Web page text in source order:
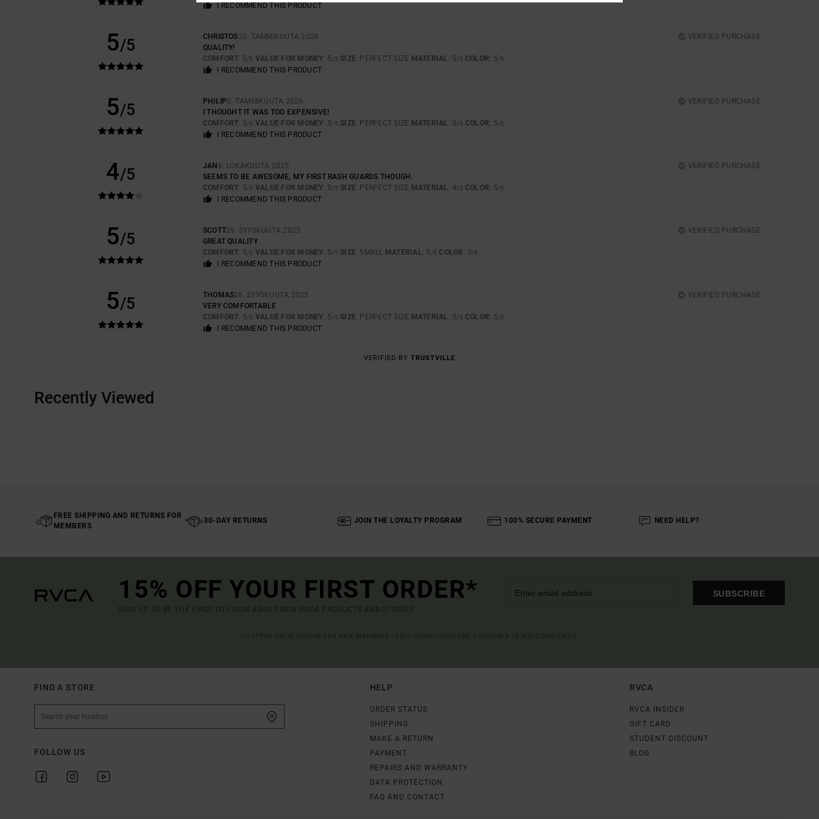
I RECOMMEND THIS PRODUCT
5/5 CHRISTOS20. TAMMIKUUTA 2026
VERIFIED PURCHASE
QUALITY!
COMFORT: 5/5 VALUE FOR MONEY: 5/5 SIZE: PERFECT SIZE MATERIAL : 5/5 COLOR: 5/5
I RECOMMEND THIS PRODUCT
5/5 PHILIP5. TAMMIKUUTA 2026
VERIFIED PURCHASE
I THOUGHT IT WAS TOO EXPENSIVE!
COMFORT: 5/5 VALUE FOR MONEY: 3/5 SIZE: PERFECT SIZE MATERIAL : 5/5 COLOR: 5/5
I RECOMMEND THIS PRODUCT
4/5 JAN 6. LOKAKUUTA 2025
VERIFIED PURCHASE
SEEMS TO BE AWESOME, MY FIRST RASH GUARDS THOUGH.
COMFORT: 5/5 VALUE FOR MONEY: 5/5 SIZE: PERFECT SIZE MATERIAL : 4/5 COLOR: 5/5
I RECOMMEND THIS PRODUCT
5/5 SCOTT29. SYYSKUUTA 2025
VERIFIED PURCHASE
GREAT QUALITY
COMFORT: 5/5 VALUE FOR MONEY: 5/5 SIZE: SMALL MATERIAL: 5 /5 COLOR : 5/5
I RECOMMEND THIS PRODUCT
5/5 THOMAS26. SYYSKUUTA 2025
VERIFIED PURCHASE
VERY COMFORTABLE
COMFORT: 5/5 VALUE FOR MONEY: 5/5 SIZE: PERFECT SIZE MATERIAL : 5/5 COLOR: 5/5
I RECOMMEND THIS PRODUCT
VERIFIED BY TRUSTVILLE
Recently Viewed
FREE SHIPPING AND RETURNS FOR
MEMBERS
30-DAY RETURNS JOIN THE LOYALTY PROGRAM 100% SECURE PAYMENT NEED HELP?
15% OFF YOUR FIRST ORDER*
SIGN UP TO BE THE FIRST TO KNOW ABOUT NEW RVCA PRODUCTS AND STORIES
SUBSCRIBE
FIND A STORE
FOLLOW US
HELP
ORDER STATUS
SHIPPING
MAKE A RETURN
PAYMENT
REPAIRS AND WARRANTY
DATA PROTECTION
FAQ AND CONTACT
RVCA
RVCA INSIDER
GIFT CARD
STUDENT DISCOUNT
BLOG